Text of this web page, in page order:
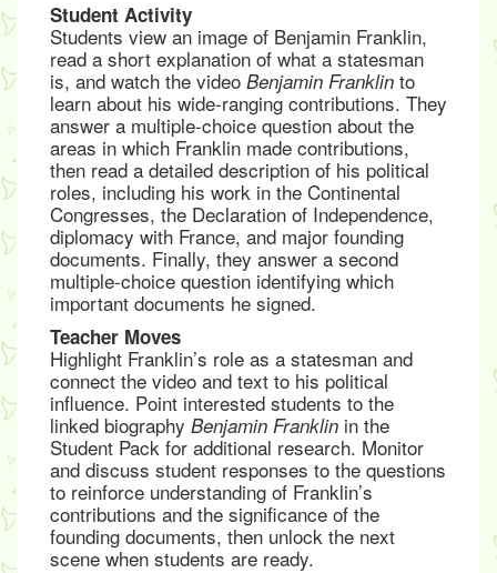
Student Activity
Students view an image of Benjamin Franklin,
read a short explanation of what a statesman
is, and watch the video Benjamin Franklin to
learn about his wide-ranging contributions. They
answer a multiple-choice question about the
areas in which Franklin made contributions,
then read a detailed description of his political
roles, including his work in the Continental
Congresses, the Declaration of Independence,
diplomacy with France, and major founding
documents. Finally, they answer a second
multiple-choice question identifying which
important documents he signed.
Teacher Moves
Highlight Franklin’s role as a statesman and
connect the video and text to his political
influence. Point interested students to the
linked biography Benjamin Franklin in the
Student Pack for additional research. Monitor
and discuss student responses to the questions
to reinforce understanding of Franklin’s
contributions and the significance of the
founding documents, then unlock the next
scene when students are ready.